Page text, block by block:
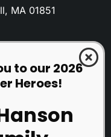
MA 01851
to our 2026
Heroes!